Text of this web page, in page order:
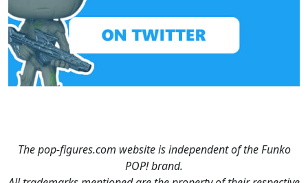
The pop-figures.com website is independent of the Funko
POP! brand.